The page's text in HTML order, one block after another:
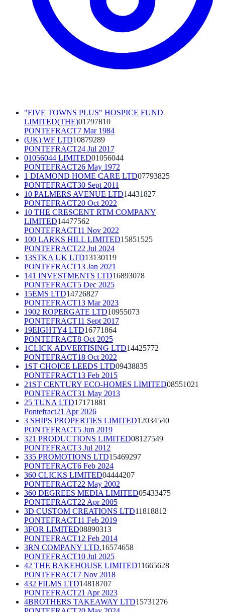
"FIVE TOWNS PLUS" HOSPICE FUND
LIMITED(THE)01797810
PONTEFRACT7 Mar 1984
(UK) WF LTD10879289
PONTEFRACT24 Jul 2017
01056044 LIMITED01056044
PONTEFRACT26 May 1972
1 DIAMOND HOME CARE LTD07793825
PONTEFRACT30 Sept 2011
10 PALMERS AVENUE LTD14431827
PONTEFRACT20 Oct 2022
10 THE CRESCENT RTM COMPANY
LIMITED14477562
PONTEFRACT11 Nov 2022
100 LARKS HILL LIMITED15851525
PONTEFRACT22 Jul 2024
13STKA UK LTD13130119
PONTEFRACT13 Jan 2021
141 INVESTMENTS LTD16893078
PONTEFRACT5 Dec 2025
15EMS LTD14726827
PONTEFRACT13 Mar 2023
1902 ROPERGATE LTD10955073
PONTEFRACT11 Sept 2017
19EIGHTY4 LTD16771864
PONTEFRACT8 Oct 2025
1CLICK ADVERTISING LTD14425772
PONTEFRACT18 Oct 2022
1ST CHOICE LEEDS LTD09438835
PONTEFRACT13 Feb 2015
21ST CENTURY ECO-HOMES LIMITED08551021
PONTEFRACT31 May 2013
25 TUNA LTD17171881
Pontefract21 Apr 2026
3 SHIPS PROPERTIES LIMITED12034540
PONTEFRACT5 Jun 2019
321 PRODUCTIONS LIMITED08127549
PONTEFRACT3 Jul 2012
335 PROMOTIONS LTD15469297
PONTEFRACT6 Feb 2024
360 CLICKS LIMITED04444207
PONTEFRACT22 May 2002
360 DEGREES MEDIA LIMITED05433475
PONTEFRACT22 Apr 2005
3D CUSTOM CREATIONS LTD11818812
PONTEFRACT11 Feb 2019
3FOR LIMITED08890313
PONTEFRACT12 Feb 2014
3RN COMPANY LTD.16574658
PONTEFRACT10 Jul 2025
42 THE BAKEHOUSE LIMITED11665628
PONTEFRACT7 Nov 2018
432 FILMS LTD14818707
PONTEFRACT21 Apr 2023
4BROTHERS TAKEAWAY LTD15731276